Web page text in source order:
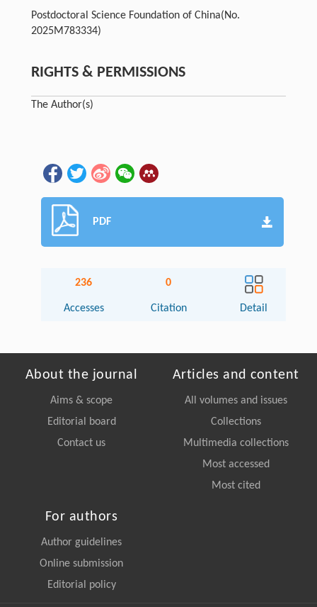
Postdoctoral Science Foundation of China(No.
2025M783334)
RIGHTS & PERMISSIONS
The Author(s)
PDF
236
Accesses
0
Citation Detail
About the journal
Aims & scope
Editorial board
Contact us
Articles and content
All volumes and issues
Collections
Multimedia collections
Most accessed
Most cited
For authors
Author guidelines
Online submission
Editorial policy